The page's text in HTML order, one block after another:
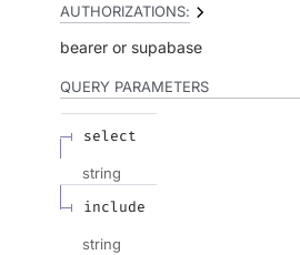
AUTHORIZATIONS:
bearer supabase
QUERY PARAMETERS
select
string
include
string